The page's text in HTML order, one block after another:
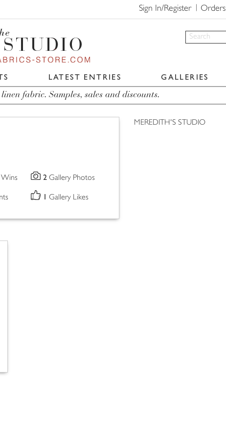
Sign In/Register Orders
LATEST ENTRIES GALLERIES
fabric. Samples, sales and discounts.
2 Gallery Photos
1 Gallery Likes
MEREDITH'S STUDIO